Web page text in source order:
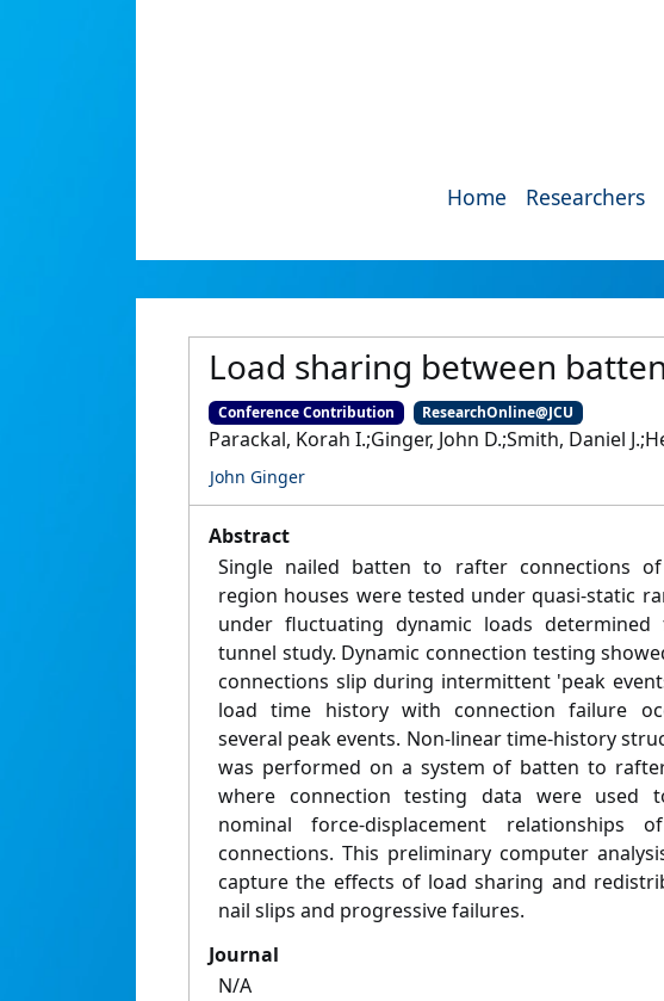
Home Researchers
Load sharing between
Conference Contribution ResearchOnline@JCU
Parackal, Korah I.;Ginger, John D.;Smith, Daniel
John Ginger
Abstract
Single nailed batten to rafter connections of
region houses were tested under quasi-static
under fluctuating dynamic loads
tunnel study. Dynamic connection testing
connections slip during intermittent 'peak
load time history with connection failure
several peak events. Non-linear time-history
was performed on a system of batten to
where connection testing data were used
nominal force-displacement relationships
connections. This preliminary computer
capture the effects of load sharing and
nail slips and progressive failures.
Journal
N/A